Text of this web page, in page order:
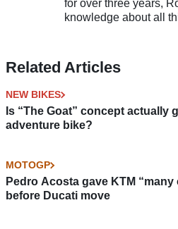
for over three years,
knowledge about all
Related Articles
NEW BIKES
Is “The Goat” concept actually
adventure bike?
MOTOGP
Pedro Acosta gave KTM “many
before Ducati move